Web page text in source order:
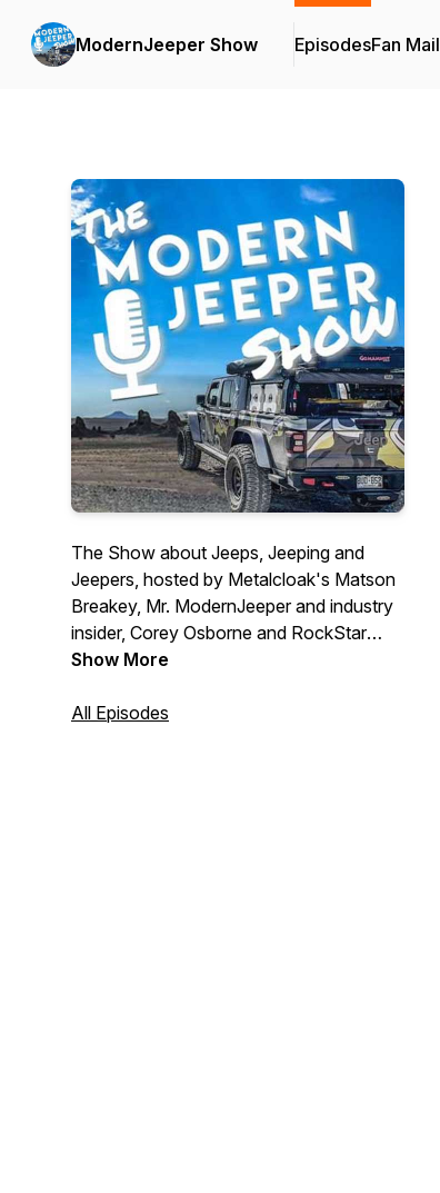
ModernJeeper Show EpisodesFan Mail
The Show about Jeeps, Jeeping and
Jeepers, hosted by Metalcloak's Matson
Breakey, Mr. ModernJeeper and industry
insider, Corey Osborne and RockStar
Jeep Girl Jessy Greenland.
Show More
All Episodes